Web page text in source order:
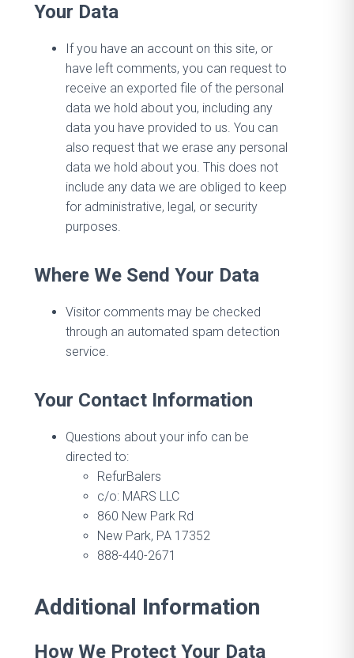
Your Data
If you have an account on this site, or
have left comments, you can request to
receive an exported file of the personal
data we hold about you, including any
data you have provided to us. You can
also request that we erase any personal
data we hold about you. This does not
include any data we are obliged to keep
for administrative, legal, or security
purposes.
Where We Send Your Data
Visitor comments may be checked
through an automated spam detection
service.
Your Contact Information
Questions about your info can be
directed to:
RefurBalers
c/o: MARS LLC
860 New Park Rd
New Park, PA 17352
888-440-2671
Additional Information
How We Protect Your Data